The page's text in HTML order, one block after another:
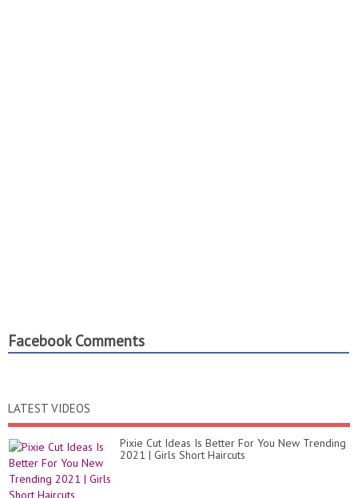
Facebook Comments
LATEST VIDEOS
Pixie Cut Ideas Is Better For You New Trending
2021 | Girls Short Haircuts